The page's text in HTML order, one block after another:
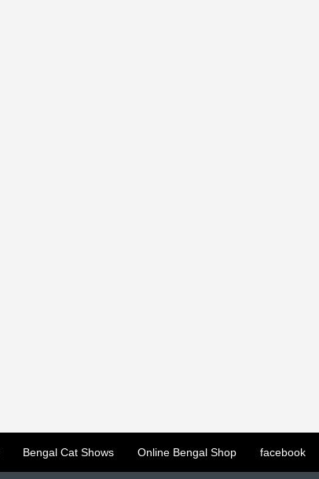
Bengal Cat Shows Online Bengal Shop facebook